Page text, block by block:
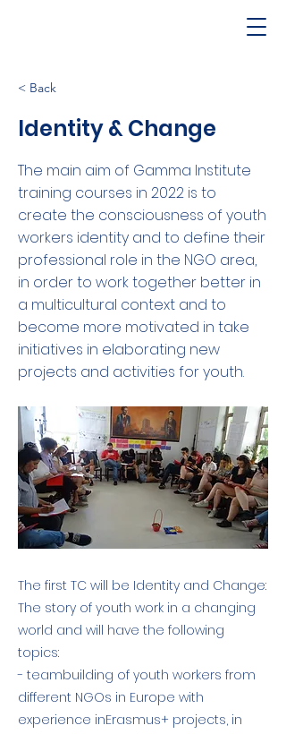
< Back
Identity & Change
The main aim of Gamma Institute
training courses in 2022 is to
create the consciousness of youth
workers identity and to define their
professional role in the NGO area,
in order to work together better in
a multicultural context and to
become more motivated in take
initiatives in elaborating new
projects and activities for youth.
The first TC will be Identity and Change:
The story of youth work in a changing
world and will have the following
topics:
- teambuilding of youth workers from
different NGOs in Europe with
experience inErasmus+ projects, in